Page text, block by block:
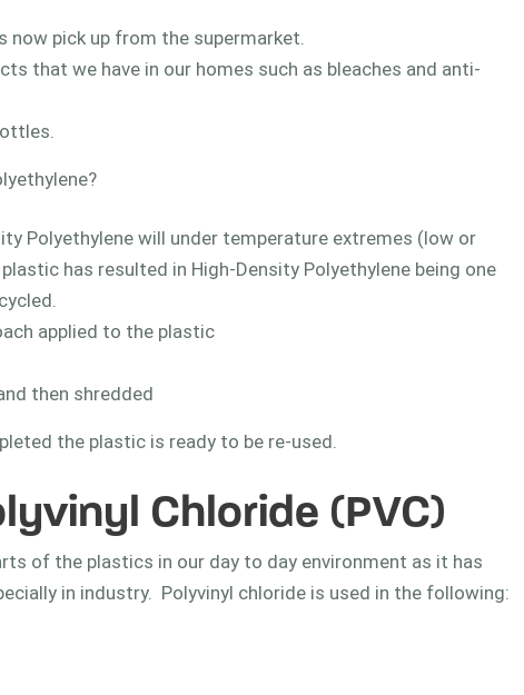
pick up from the supermarket.
that we have in our homes such as bleaches and anti-
Polyethylene will under temperature extremes (low or
has resulted in High-Density Polyethylene being one
applied to the plastic
then shredded
the plastic is ready to be re-used.
Chloride (PVC)
of the plastics in our day to day environment as it has
in industry. Polyvinyl chloride is used in the following: